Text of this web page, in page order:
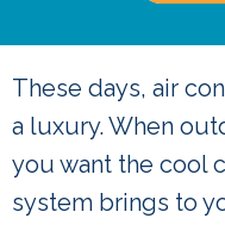
These days, air
a luxury. When
you want the cool
system brings to